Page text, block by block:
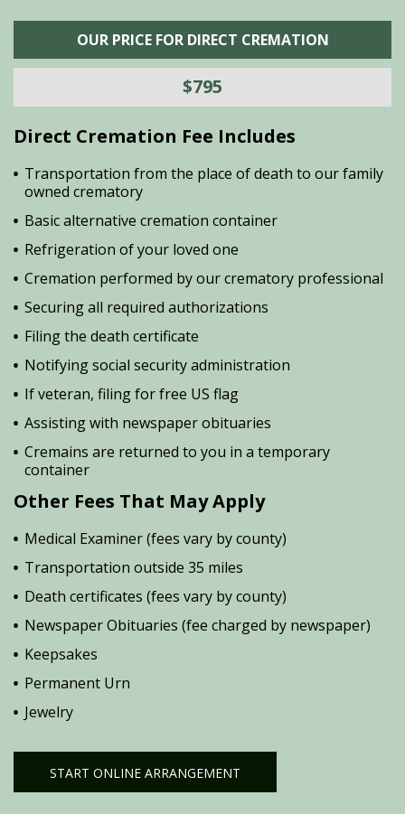
OUR PRICE FOR DIRECT CREMATION
$795
Direct Cremation Fee Includes
Transportation from the place of death to our family
owned crematory
Basic alternative cremation container
Refrigeration of your loved one
Cremation performed by our crematory professional
Securing all required authorizations
Filing the death certificate
Notifying social security administration
If veteran, filing for free US flag
Assisting with newspaper obituaries
Cremains are returned to you in a temporary
container
Other Fees That May Apply
Medical Examiner (fees vary by county)
Transportation outside 35 miles
Death certificates (fees vary by county)
Newspaper Obituaries (fee charged by newspaper)
Keepsakes
Permanent Urn
Jewelry
START ONLINE ARRANGEMENT